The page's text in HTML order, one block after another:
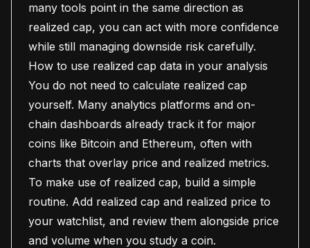
many tools point in the same direction as
realized cap, you can act with more confidence
while still managing downside risk carefully.
How to use realized cap data in your analysis
You do not need to calculate realized cap
yourself. Many analytics platforms and on-
chain dashboards already track it for major
coins like Bitcoin and Ethereum, often with
charts that overlay price and realized metrics.
To make use of realized cap, build a simple
routine. Add realized cap and realized price to
your watchlist, and review them alongside price
and volume when you study a coin.